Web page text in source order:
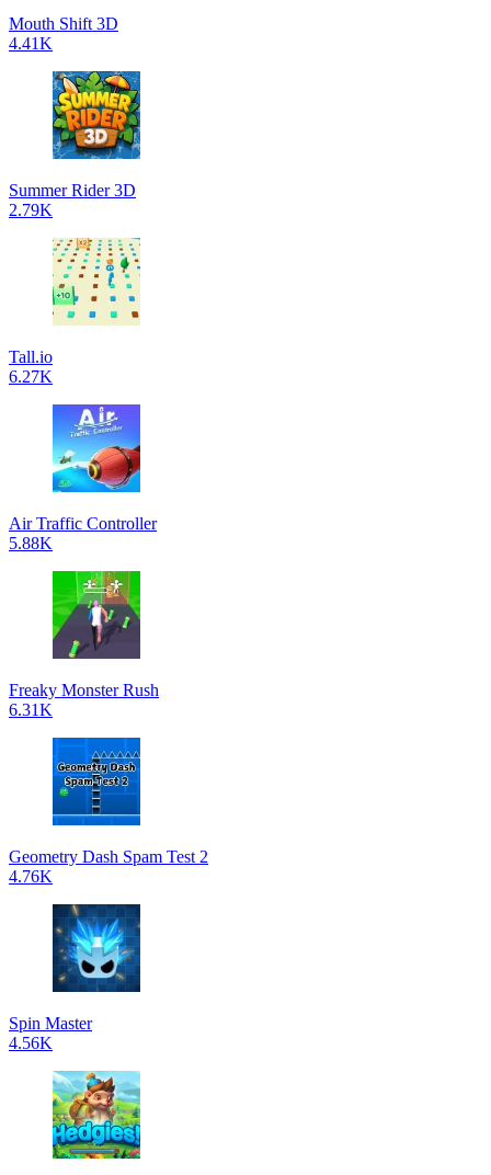
Mouth Shift 3D
4.41K
Summer Rider 3D
2.79K
Tall.io
6.27K
Air Traffic Controller
5.88K
Freaky Monster Rush
6.31K
Geometry Dash Spam Test 2
4.76K
Spin Master
4.56K